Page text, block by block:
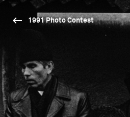
1991 Photo Contest